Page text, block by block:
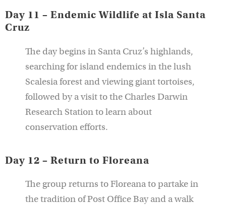
Day 11 – Endemic Wildlife at Isla Santa
Cruz
The day begins in Santa Cruz’s highlands,
searching for island endemics in the lush
Scalesia forest and viewing giant tortoises,
followed by a visit to the Charles Darwin
Research Station to learn about
conservation efforts.
Day 12 – Return to Floreana
The group returns to Floreana to partake in
the tradition of Post Office Bay and a walk